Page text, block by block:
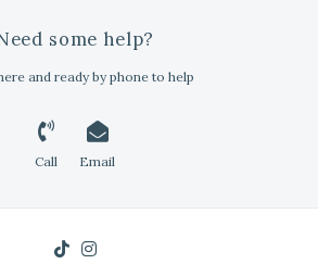
some help?
and ready by phone to help
Call Email